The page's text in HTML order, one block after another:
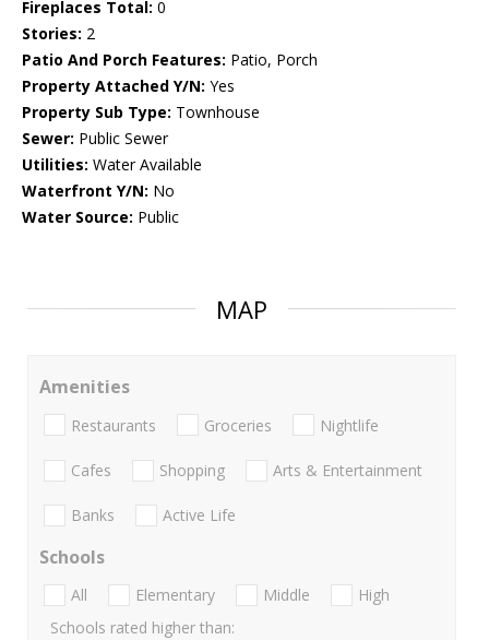
Fireplaces Total: 0
Stories: 2
Patio And Porch Features: Patio, Porch
Property Attached Y/N: Yes
Property Sub Type: Townhouse
Sewer: Public Sewer
Utilities: Water Available
Waterfront Y/N: No
Water Source: Public
MAP
Amenities
Restaurants Groceries Nightlife
Cafes Shopping Arts & Entertainment
Banks Active Life
Schools
All Elementary Middle
High
Schools rated higher than: